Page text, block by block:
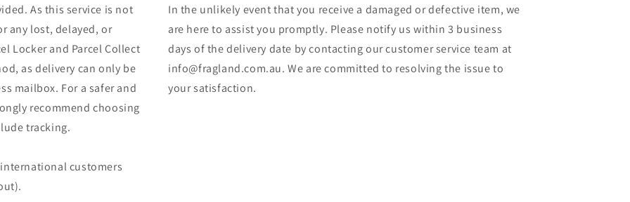
As this service is not
any lost, delayed, or
Locker and Parcel Collect
as delivery can only be
mailbox. For a safer and
recommend choosing
tracking.
customers
In the unlikely event that you receive a damaged or defective item, we
are here to assist you promptly. Please notify us within 3 business
days of the delivery date by contacting our customer service team at
info@fragland.com.au. We are committed to resolving the issue to
your satisfaction.